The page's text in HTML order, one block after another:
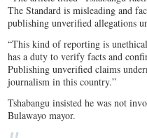
The Standard is misleading and
publishing unverified allegations
“This kind of reporting is
has a duty to verify facts and
Publishing unverified claims
journalism in this country.”
Tshabangu insisted he was not
Bulawayo mayor.